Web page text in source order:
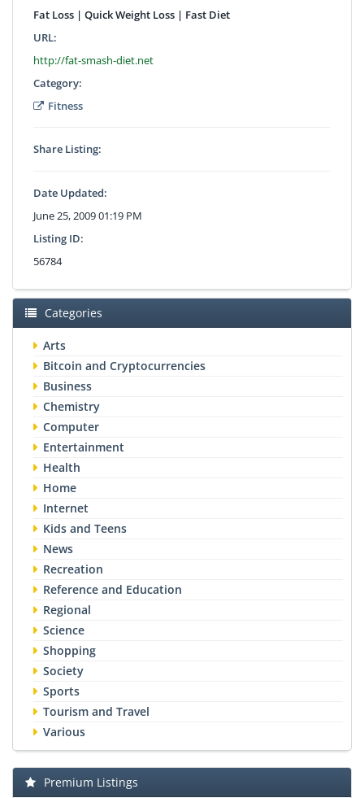
Fat Loss | Quick Weight Loss | Fast Diet
URL:
http://fat-smash-diet.net
Category:
Fitness
Share Listing:
Date Updated:
June 25, 2009 01:19 PM
Listing ID:
56784
Categories
Arts
Bitcoin and Cryptocurrencies
Business
Chemistry
Computer
Entertainment
Health
Home
Internet
Kids and Teens
News
Recreation
Reference and Education
Regional
Science
Shopping
Society
Sports
Tourism and Travel
Various
Premium Listings